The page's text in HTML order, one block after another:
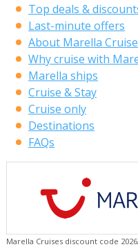
Top deals &
Last-minute offers
About Marella
Why cruise with
Marella ships
Cruise & Stay
Cruise only
Destinations
FAQs
Marella Cruises discount code